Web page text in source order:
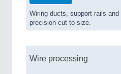
Wiring ducts, support rails
precision-cut to size.
Wire processing